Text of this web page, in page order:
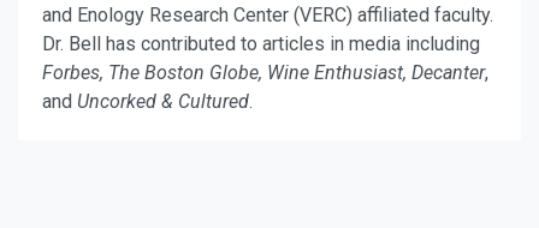
and Enology Research Center (VERC) affiliated faculty.
Dr. Bell has contributed to articles in media including
Forbes, The Boston Globe, Wine Enthusiast, Decanter,
and Uncorked & Cultured.